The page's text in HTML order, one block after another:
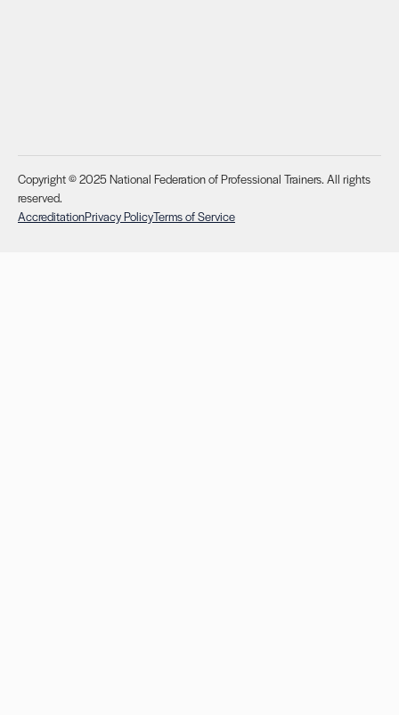
Copyright © 2025 National Federation of Professional Trainers. All rights
reserved.
AccreditationPrivacy PolicyTerms of Service